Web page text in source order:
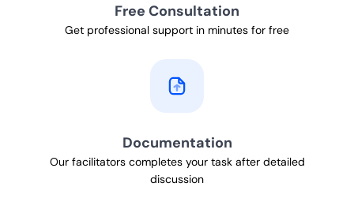
Free Consultation
Get professional support in minutes for free
Documentation
Our facilitators completes your task after detailed
discussion